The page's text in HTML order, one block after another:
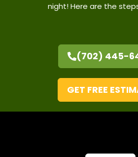
night! Here are the
(702) 445-
GET FREE